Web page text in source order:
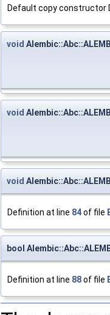
Default copy constructor
void
void
void
Definition at line 84of file
bool
Definition at line 88of file